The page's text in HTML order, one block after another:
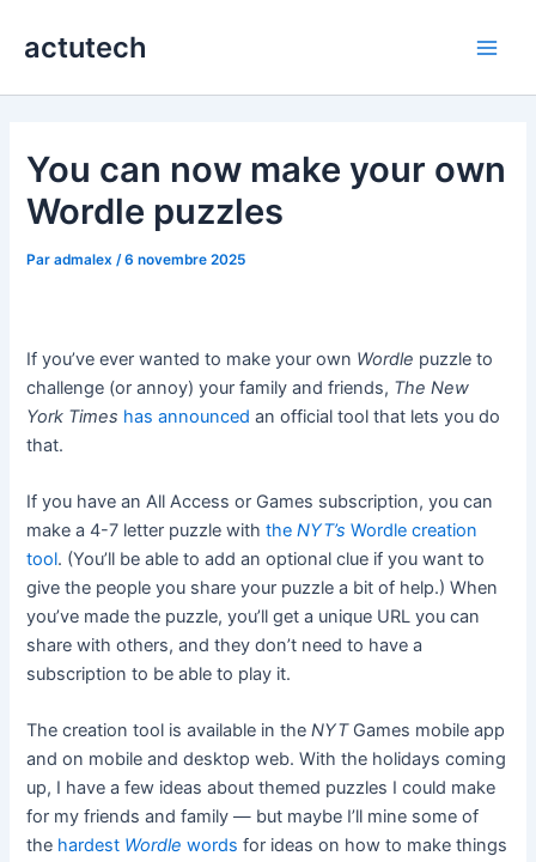
actutech
You can now make your own
Wordle puzzles
Paradmalex /6 novembre 2025
If you’ve ever wanted to make your own Wordle puzzle to
challenge (or annoy) your family and friends, The New
York Times has announced an official tool that lets you do
that.
If you have an All Access or Games subscription, you can
make a 4-7 letter puzzle withtheNYT’s Wordle creation
tool. (You’ll be able to add an optional clue if you want to
give the people you share your puzzle a bit of help.) When
you’ve made the puzzle, you’ll get a unique URL you can
share with others, and they don’t need to have a
subscription to be able to play it.
The creation tool is available in theNYTGames mobile app
and on mobile and desktop web. With the holidays coming
up, I have a few ideas about themed puzzles I could make
for my friends and family — but maybe I’ll mine some of
the hardest Wordle words for ideas on how to make things